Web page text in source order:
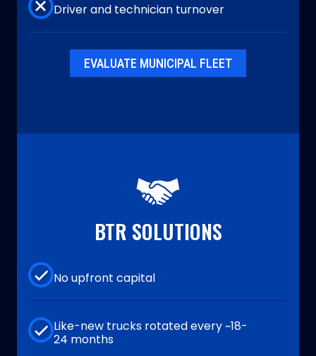
Driver and technician turnover
EVALUATE MUNICIPAL FLEET
BTR SOLUTIONS
No upfront capital
Like-new trucks rotated every ~18-
24 months